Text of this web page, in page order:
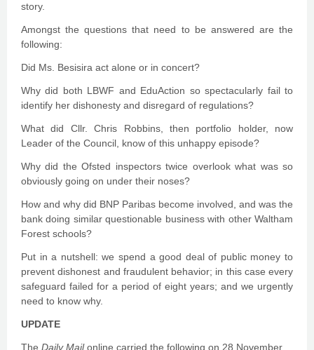
story.
Amongst the questions that need to be answered are the
following:
Did Ms. Besisira act alone or in concert?
Why did both LBWF and EduAction so spectacularly fail to
identify her dishonesty and disregard of regulations?
What did Cllr. Chris Robbins, then portfolio holder, now
Leader of the Council, know of this unhappy episode?
Why did the Ofsted inspectors twice overlook what was so
obviously going on under their noses?
How and why did BNP Paribas become involved, and was the
bank doing similar questionable business with other Waltham
Forest schools?
Put in a nutshell: we spend a good deal of public money to
prevent dishonest and fraudulent behavior; in this case every
safeguard failed for a period of eight years; and we urgently
need to know why.
UPDATE
The Daily Mailonline carried the following on 28 November